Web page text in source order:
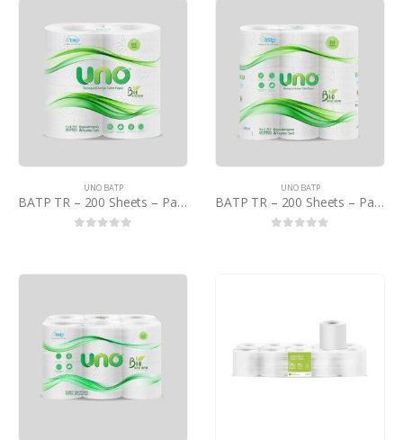
UNO BATP
BATP TR – 200 Sheets – Pack of 4 – PCTN
UNO BATP
BATP TR – 200 Sheets – Pack of 9 – PCTN